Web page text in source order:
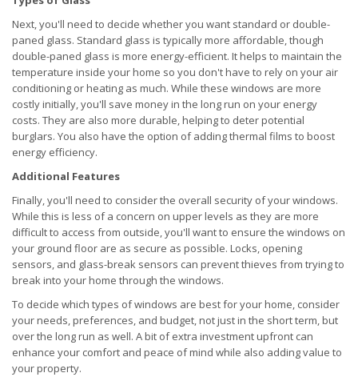
Next, you'll need to decide whether you want standard or double-
paned glass. Standard glass is typically more affordable, though
double-paned glass is more energy-efficient. It helps to maintain the
temperature inside your home so you don't have to rely on your air
conditioning or heating as much. While these windows are more
costly initially, you'll save money in the long run on your energy
costs. They are also more durable, helping to deter potential
burglars. You also have the option of adding thermal films to boost
energy efficiency.
Additional Features
Finally, you'll need to consider the overall security of your windows.
While this is less of a concern on upper levels as they are more
difficult to access from outside, you'll want to ensure the windows on
your ground floor are as secure as possible. Locks, opening
sensors, and glass-break sensors can prevent thieves from trying to
break into your home through the windows.
To decide which types of windows are best for your home, consider
your needs, preferences, and budget, not just in the short term, but
over the long run as well. A bit of extra investment upfront can
enhance your comfort and peace of mind while also adding value to
your property.